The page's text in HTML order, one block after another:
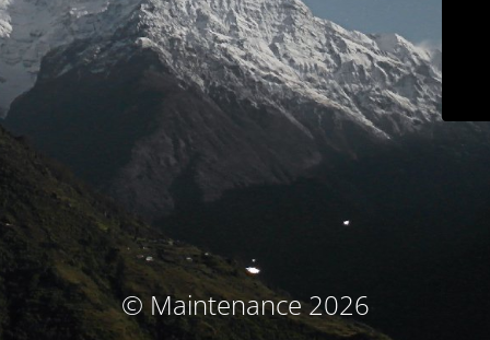
© Maintenance 2026